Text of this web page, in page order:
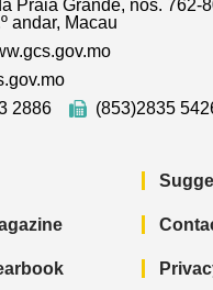
Praia Grande, nos. 762-
andar, Macau
2886
(853)2835